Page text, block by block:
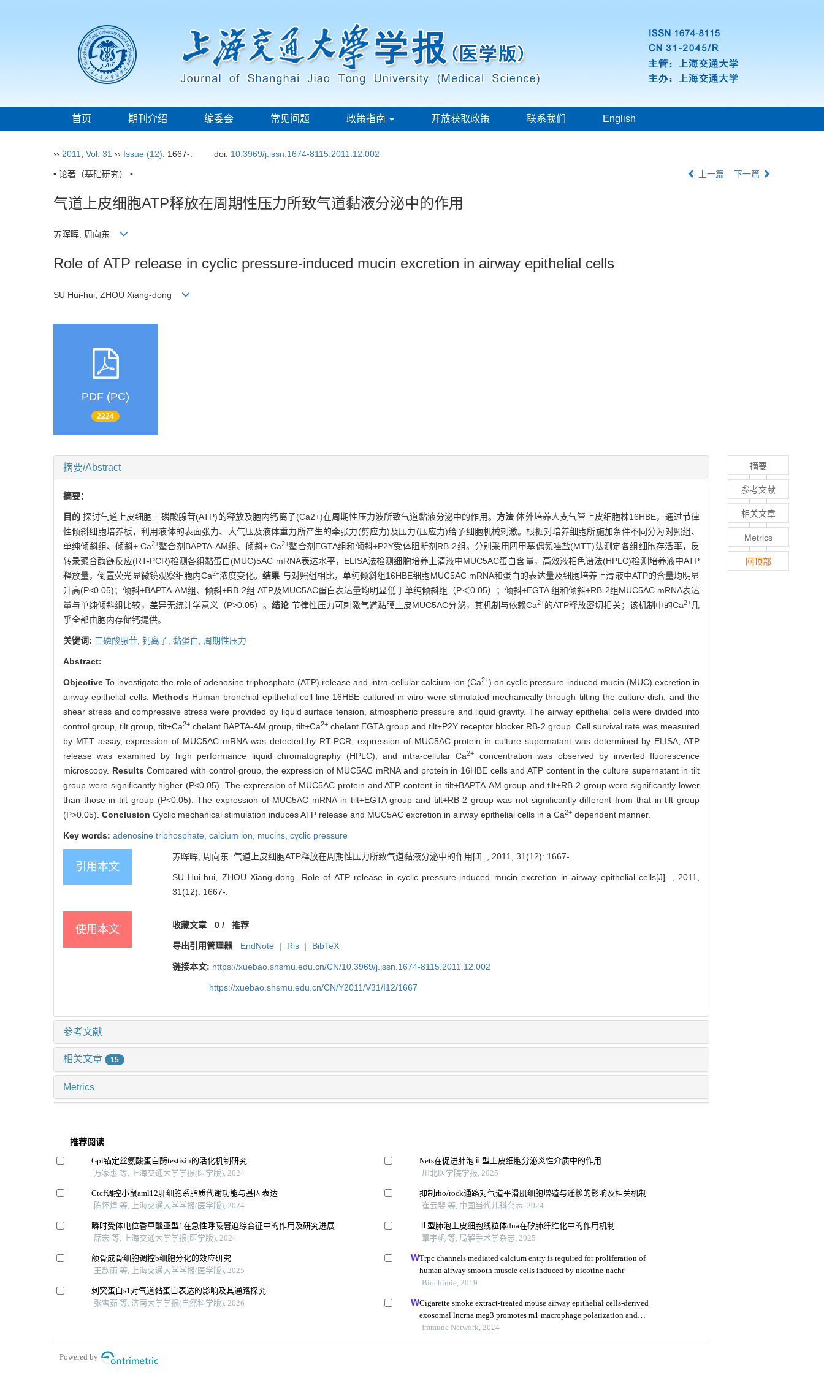
首页 期刊介绍 编委会 常见问题 政策指南 开放获取政策 联系我们 English
›› 2011 Vol. 31 ›› Issue (12): 1667-. doi: 10.3969/j.issn.1674-8115.2011.12.002
• 论著（基础研究） • 上一篇 下一篇
气道上皮细胞ATP释放在周期性压力所致气道黏液分泌中的作用
苏晖晖, 周向东
Role of ATP release in cyclic pressure-induced mucin excretion in airway epithelial cells
SU Hui-hui, ZHOU Xiang-dong
PDF (PC)
2224
摘要/Abstract
摘要：
目的探讨气道上皮细胞三磷酸腺苷(ATP)的释放及胞内钙离子(Ca2+)在周期性压力波所致气道黏液分泌中的作用。 方法体外培养人支气管上皮细胞株16HBE，通过节律
性倾斜细胞培养板，利用液体的表面张力、大气压及液体重力所产生的牵张力(剪应力)及压力(压应力)给予细胞机械刺激。根据对培养细胞所施加条件不同分为对照组、
单纯倾斜组、倾斜+ Ca2+螯合剂BAPTA-AM组、倾斜+ Ca2+螯合剂EGTA组和倾斜+P2Y受体阻断剂RB-2组。分别采用四甲基偶氮唑盐(MTT)法测定各组细胞存活率，反
转录聚合酶链反应(RT-PCR)检测各组黏蛋白(MUC)5AC mRNA表达水平，ELISA法检测细胞培养上清液中MUC5AC蛋白含量，高效液相色谱法(HPLC)检测培养液中ATP
释放量，倒置荧光显微镜观察细胞内Ca2+浓度变化。结果 与对照组相比，单纯倾斜组16HBE细胞MUC5AC mRNA和蛋白的表达量及细胞培养上清液中ATP的含量均明显
升高(P<0.05)；倾斜+BAPTA-AM组、倾斜+RB-2组 ATP及MUC5AC蛋白表达量均明显低于单纯倾斜组（P＜0.05）；倾斜+EGTA 组和倾斜+RB-2组MUC5AC mRNA表达
量与单纯倾斜组比较，差异无统计学意义（P>0.05）。结论 节律性压力可刺激气道黏膜上皮MUC5AC分泌，其机制与依赖Ca2+的ATP释放密切相关；该机制中的Ca2+几
乎全部由胞内存储钙提供。
关键词: 三磷酸腺苷, 钙离子, 黏蛋白, 周期性压力
Abstract:
ObjectiveTo investigate the role of adenosine triphosphate (ATP) release and intra-cellular calcium ion (Ca2+) on cyclic pressure-induced mucin (MUC) excretion in
airway epithelial cells. Methods Human bronchial epithelial cell line 16HBE cultured in vitro were stimulated mechanically through tilting the culture dish, and the
shear stress and compressive stress were provided by liquid surface tension, atmospheric pressure and liquid gravity. The airway epithelial cells were divided into
control group, tilt group, tilt+Ca2+ chelant BAPTA-AM group, tilt+Ca2+ chelant EGTA group and tilt+P2Y receptor blocker RB-2 group. Cell survival rate was measured
by MTT assay, expression of MUC5AC mRNA was detected by RT-PCR, expression of MUC5AC protein in culture supernatant was determined by ELISA, ATP
release was examined by high performance liquid chromatography (HPLC), and intra-cellular Ca2+
concentration was observed by inverted fluorescence
microscopy. ResultsCompared with control group, the expression of MUC5AC mRNA and protein in 16HBE cells and ATP content in the culture supernatant in tilt
group were significantly higher (P<0.05). The expression of MUC5AC protein and ATP content in tilt+BAPTA-AM group and tilt+RB-2 group were significantly lower
than those in tilt group (P<0.05). The expression of MUC5AC mRNA in tilt+EGTA group and tilt+RB-2 group was not significantly different from that in tilt group
(P>0.05). Conclusion Cyclic mechanical stimulation induces ATP release and MUC5AC excretion in airway epithelial cells in a Ca2+ dependent manner.
Key words: adenosine triphosphate, calcium ion, mucins, cyclic pressure
引用本文
苏晖晖, 周向东. 气道上皮细胞ATP释放在周期性压力所致气道黏液分泌中的作用[J]. , 2011, 31(12): 1667-.
SU Hui-hui, ZHOU Xiang-dong. Role of ATP release in cyclic pressure-induced mucin excretion in airway epithelial cells[J]. , 2011,
31(12): 1667-.
使用本文 收藏文章 0/ 推荐
导出引用管理器 EndNote | Ris | BibTeX
链接本文: https://xuebao.shsmu.edu.cn/CN/10.3969/j.issn.1674-8115.2011.12.002
https://xuebao.shsmu.edu.cn/CN/Y2011/V31/I12/1667
参考文献
相关文章 15
Metrics
推荐阅读
Gpi锚定丝氨酸蛋白酶testisin的活化机制研究
万家惠 等, 上海交通大学学报(医学版), 2024
Ctcf调控小鼠aml12肝细胞系脂质代谢功能与基因表达
陈怀煌 等, 上海交通大学学报(医学版), 2024
瞬时受体电位香草酸亚型1在急性呼吸窘迫综合征中的作用及研究进展
席宏 等, 上海交通大学学报(医学版), 2024
颌骨成骨细胞调控b细胞分化的效应研究
王歆雨 等, 上海交通大学学报(医学版), 2025
刺突蛋白s1对气道黏蛋白表达的影响及其通路探究
张雪茹 等, 济南大学学报(自然科学版), 2026
Nets在促进肺泡ⅱ型上皮细胞分泌炎性介质中的作用
川北医学院学报, 2025
抑制rho/rock通路对气道平滑肌细胞增殖与迁移的影响及相关机制
崔云斐 等, 中国当代儿科杂志, 2024
Ⅱ型肺泡上皮细胞线粒体dna在矽肺纤维化中的作用机制
覃宇帆 等, 局解手术学杂志, 2025
Trpc channels mediated calcium entry is required for proliferation of
human airway smooth muscle cells induced by nicotine-nachr
Biochimie, 2019
Cigarette smoke extract-treated mouse airway epithelial cells-derived
exosomal lncrna meg3 promotes m1 macrophage polarization and
pyroptosis in chronic obstructive pulmonary disease by upregulating trem-
Immune Network, 2024
Powered by
摘要
参考文献
相关文章
Metrics
回顶部